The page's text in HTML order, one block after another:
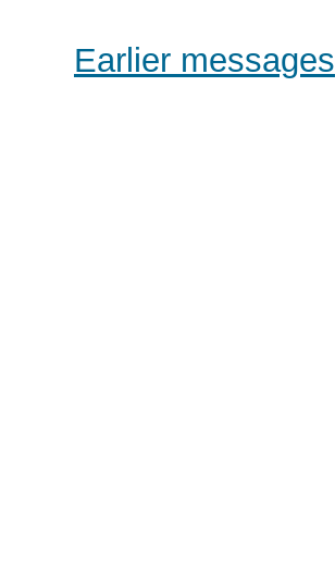
Earlier messages